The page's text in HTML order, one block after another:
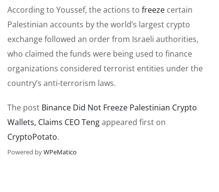
According to Youssef, the actions to freeze certain
Palestinian accounts by the world’s largest crypto
exchange followed an order from Israeli authorities,
who claimed the funds were being used to finance
organizations considered terrorist entities under the
country’s anti-terrorism laws.
The post Binance Did Not Freeze Palestinian Crypto
Wallets, Claims CEO Tengappeared first on
CryptoPotato.
Powered byWPeMatico